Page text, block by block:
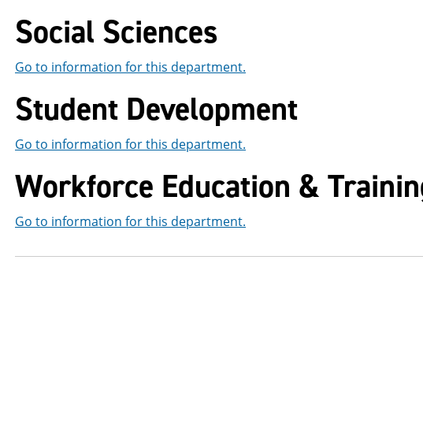
Social Sciences
Go to information for this department.
Student Development
Go to information for this department.
Workforce Education &
Go to information for this department.